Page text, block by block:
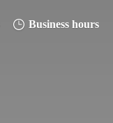
Business hours